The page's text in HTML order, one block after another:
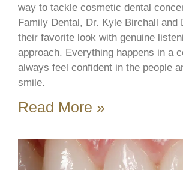
way to tackle cosmetic dental
Family Dental, Dr. Kyle Birchall
their favorite look with genuine
approach. Everything happens in a
always feel confident in the people
smile.
Read More »